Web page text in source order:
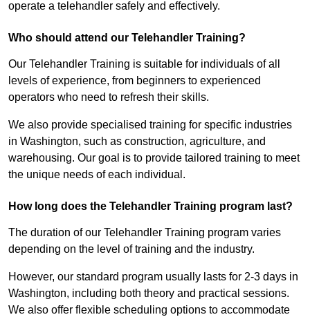
operate a telehandler safely and effectively.
Who should attend our Telehandler Training?
Our Telehandler Training is suitable for individuals of all
levels of experience, from beginners to experienced
operators who need to refresh their skills.
We also provide specialised training for specific industries
in Washington, such as construction, agriculture, and
warehousing. Our goal is to provide tailored training to meet
the unique needs of each individual.
How long does the Telehandler Training program last?
The duration of our Telehandler Training program varies
depending on the level of training and the industry.
However, our standard program usually lasts for 2-3 days in
Washington, including both theory and practical sessions.
We also offer flexible scheduling options to accommodate